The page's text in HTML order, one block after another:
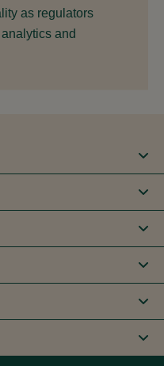
as regulators
and